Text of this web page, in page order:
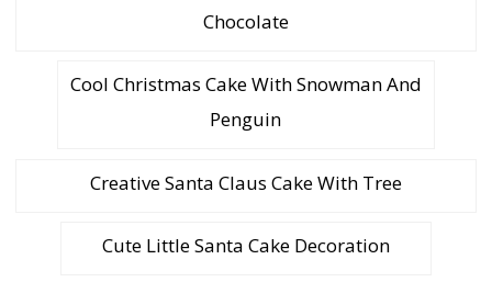
Chocolate
Cool Christmas Cake With Snowman And
Penguin
Creative Santa Claus Cake With Tree
Cute Little Santa Cake Decoration